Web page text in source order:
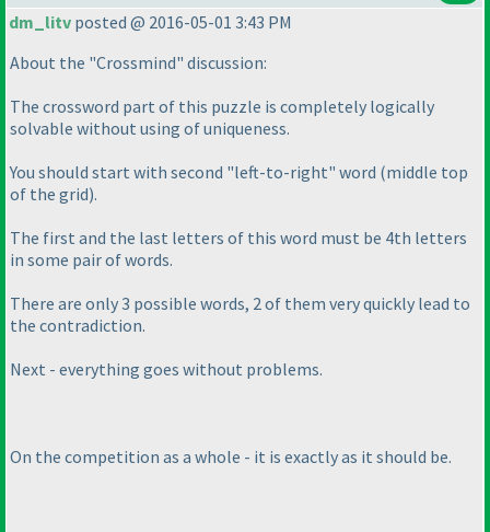
dm_litv posted @ 2016-05-01 3:43 PM
About the "Crossmind" discussion:
The crossword part of this puzzle is completely logically
solvable without using of uniqueness.
You should start with second "left-to-right" word (middle top
of the grid).
The first and the last letters of this word must be 4th letters
in some pair of words.
There are only 3 possible words, 2 of them very quickly lead to
the contradiction.
Next - everything goes without problems.
On the competition as a whole - it is exactly as it should be.